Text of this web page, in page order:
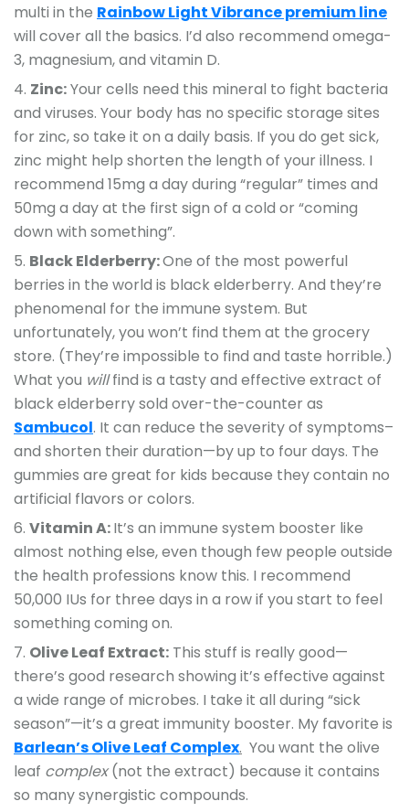
multi in the Rainbow Light Vibrance premium line
will cover all the basics. I’d also recommend omega-
3, magnesium, and vitamin D.
Zinc:Your cells need this mineral to fight bacteria
and viruses. Your body has no specific storage sites
for zinc, so take it on a daily basis. If you do get sick,
zinc might help shorten the length of your illness. I
recommend 15mg a day during “regular” times and
50mg a day at the first sign of a cold or “coming
down with something”.
Black Elderberry:One of the most powerful
berries in the world is black elderberry. And they’re
phenomenal for the immune system. But
unfortunately, you won’t find them at the grocery
store. (They’re impossible to find and taste horrible.)
What you willfind is a tasty and effective extract of
black elderberry sold over-the-counter as
Sambucol. It can reduce the severity of symptoms–
and shorten their duration—by up to four days. The
gummies are great for kids because they contain no
artificial flavors or colors.
Vitamin A:It’s an immune system booster like
almost nothing else, even though few people outside
the health professions know this. I recommend
50,000 IUs for three days in a row if you start to feel
something coming on.
Olive Leaf Extract: This stuff is really good—
there’s good research showing it’s effective against
a wide range of microbes. I take it all during “sick
season”—it’s a great immunity booster. My favorite is
Barlean’s Olive Leaf Complex. You want the olive
leaf complex(not the extract) because it contains
so many synergistic compounds.